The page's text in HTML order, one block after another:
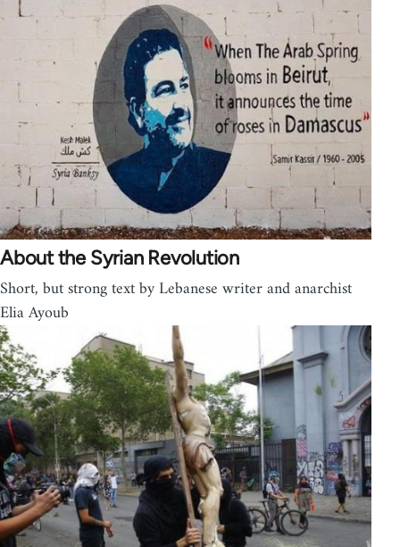
About the Syrian Revolution
Short, but strong text by Lebanese writer and anarchist
Elia Ayoub